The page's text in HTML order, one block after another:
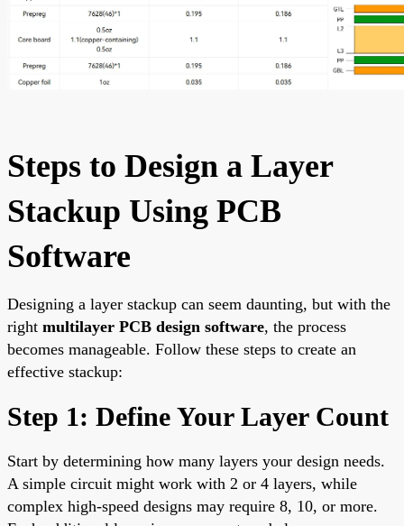
Steps to Design a Layer
Stackup Using PCB
Software
Designing a layer stackup can seem daunting, but with the
right multilayer PCB design software, the process
becomes manageable. Follow these steps to create an
effective stackup:
Step 1: Define Your Layer Count
Start by determining how many layers your design needs.
A simple circuit might work with 2 or 4 layers, while
complex high-speed designs may require 8, 10, or more.